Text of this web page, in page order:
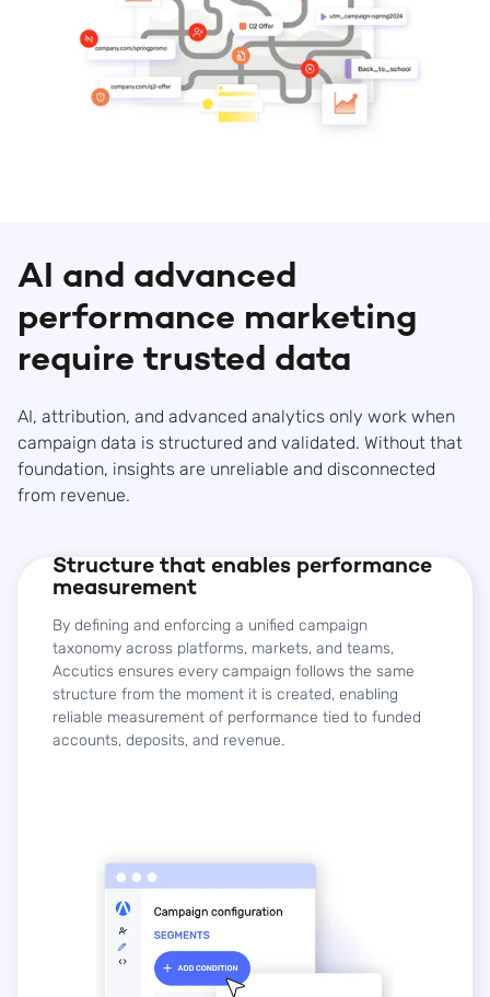
AI and advanced
performance marketing
require trusted data
AI, attribution, and advanced analytics only work when
campaign data is structured and validated. Without that
foundation, insights are unreliable and disconnected
from revenue.
Structure that enables performance
measurement
By defining and enforcing a unified campaign
taxonomy across platforms, markets, and teams,
Accutics ensures every campaign follows the same
structure from the moment it is created, enabling
reliable measurement of performance tied to funded
accounts, deposits, and revenue.